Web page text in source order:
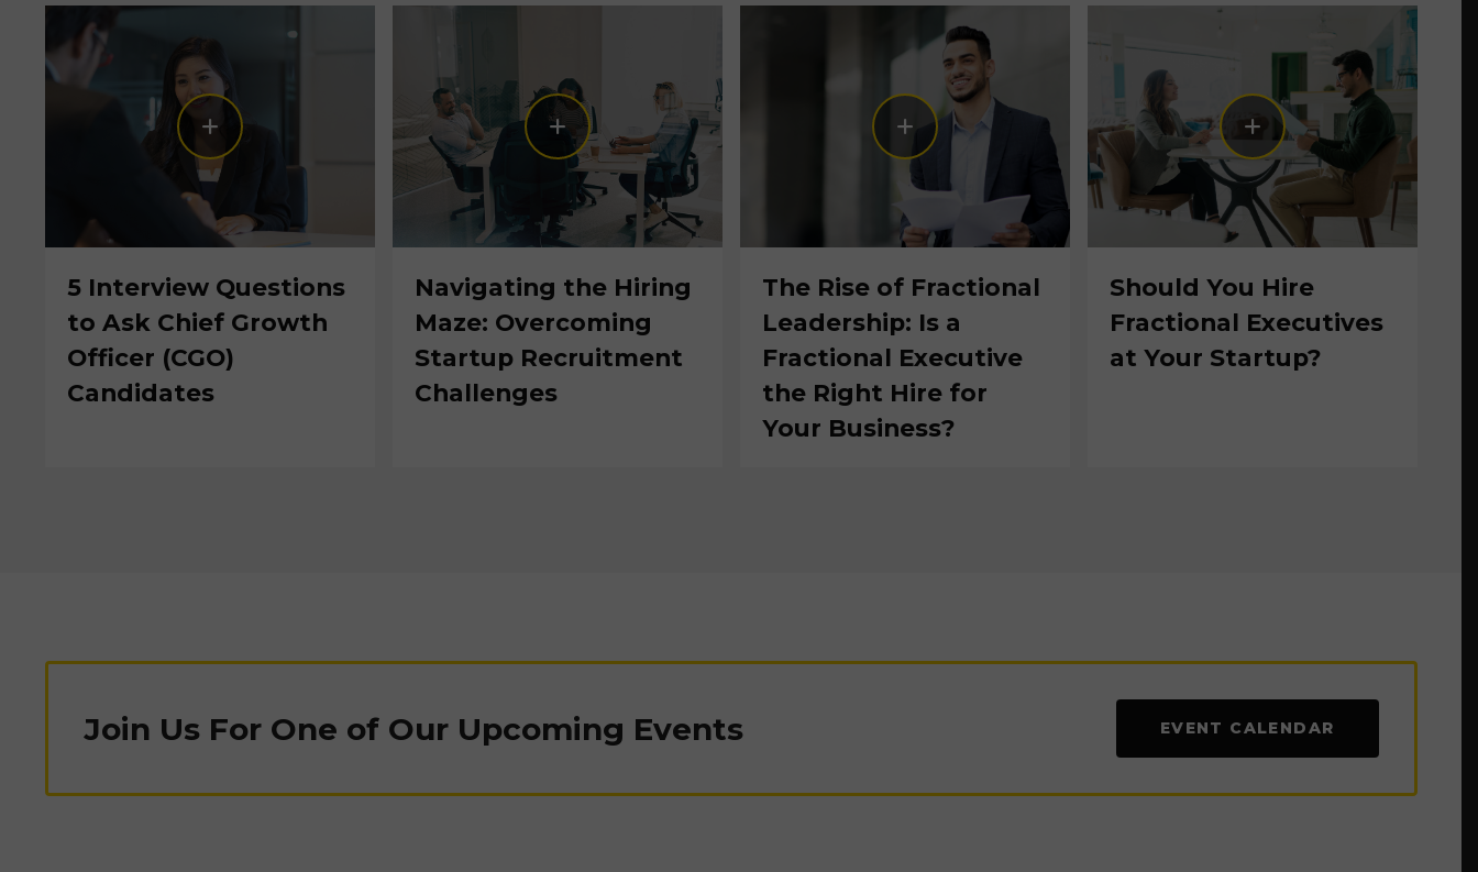
5 Interview Questions
to Ask Chief Growth
Officer (CGO)
Candidates
Navigating the Hiring
Maze: Overcoming
Startup Recruitment
Challenges
The Rise of Fractional
Leadership: Is a
Fractional Executive
the Right Hire for
Your Business?
Should You Hire
Fractional Executives
at Your Startup?
Join Us For One of Our Upcoming Events EVENT CALENDAR